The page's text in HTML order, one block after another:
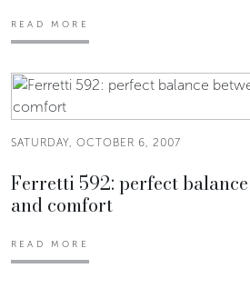
READ MORE
SATURDAY, OCTOBER 6, 2007
Ferretti 592: perfect
and comfort
READ MORE